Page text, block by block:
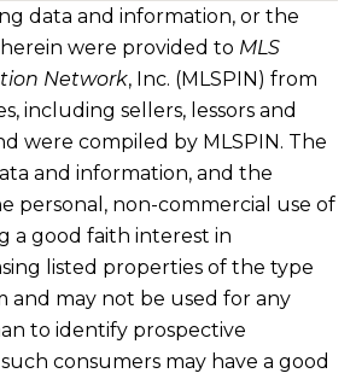
data and information, or the
were provided to MLS
Network, Inc. (MLSPIN) from
including sellers, lessors and
were compiled by MLSPIN. The
and information, and the
personal, non-commercial use of
a good faith interest in
listed properties of the type
and may not be used for any
to identify prospective
consumers may have a good